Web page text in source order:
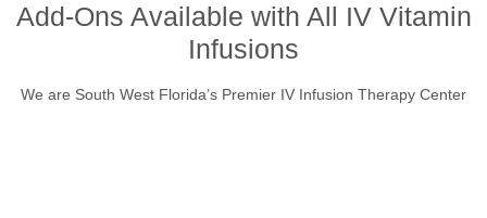
Add-Ons Available with All IV Vitamin
Infusions
We are South West Florida’s Premier IV Infusion Therapy Center